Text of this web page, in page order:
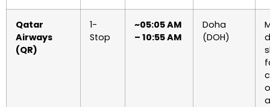
Qatar
Airways
(QR)
1-
Stop
~05:05 AM
– 10:55 AM
Doha
(DOH)